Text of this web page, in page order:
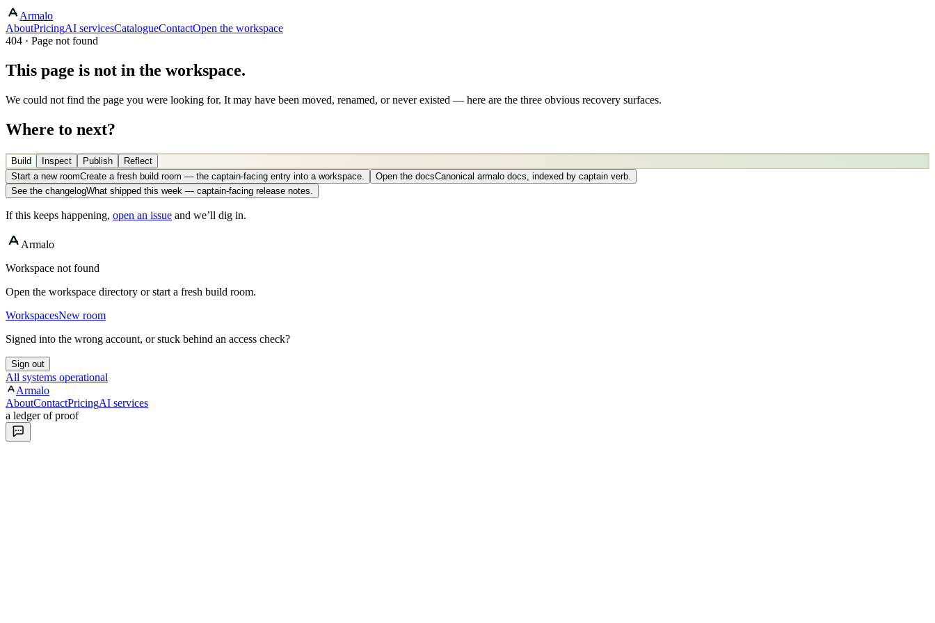
Armalo
AboutPricingAI servicesCatalogueContactOpen the workspace
404 · Page not found
This page is not in the workspace.
We could not find the page you were looking for. It may have been moved, renamed, or never existed — here are the three obvious recovery surfaces.
Where to next?
Build Inspect Publish
Reflect
Start a new roomCreate a fresh build room — the captain-facing entry into a workspace. Open the docsCanonical armalo docs, indexed by captain verb.
See the changelogWhat shipped this week — captain-facing release notes.
If this keeps happening, open an issue and we’ll dig in.
Armalo
Workspace not found
Open the workspace directory or start a fresh build room.
WorkspacesNew room
Signed into the wrong account, or stuck behind an access check?
Sign out
All systems operational
Armalo
AboutContactPricingAI services
a ledger of proof